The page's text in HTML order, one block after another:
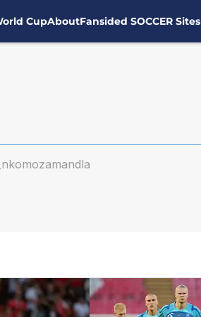
CupAboutFansided SOCCER Sites